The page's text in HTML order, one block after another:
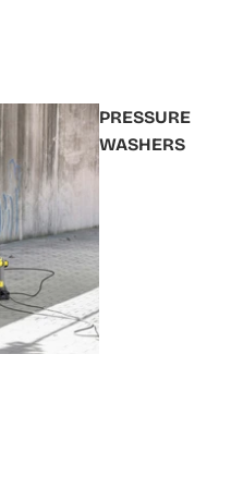
PRESSURE
WASHERS